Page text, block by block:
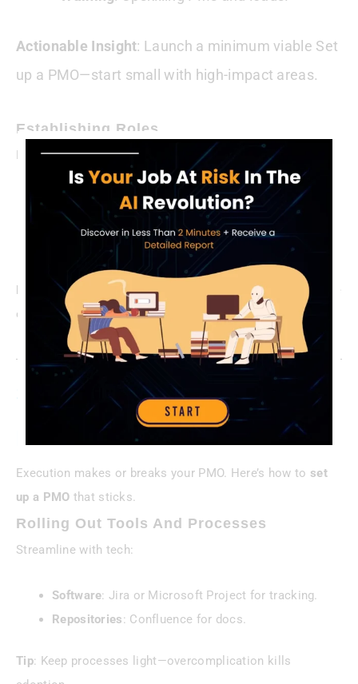
Actionable Insight: Launch a minimum viable Set
up a PMO—start small with high-impact areas.
Establishing Roles
Build the team:
PMO Director: Sets vision and strategy.
Coordinators
: Track and report progress.
: Align projects to goals.
Example: A lean Set up PMO began with a director and one
coordinator, scaling after proving ROI.
Step 4—Implement With
Precision
Execution makes or breaks your PMO. Here’s how to set
up a PMO that sticks.
Rolling Out Tools And Processes
Streamline with tech:
Software: Jira or Microsoft Project for tracking.
Repositories: Confluence for docs.
Tip: Keep processes light—overcomplication kills